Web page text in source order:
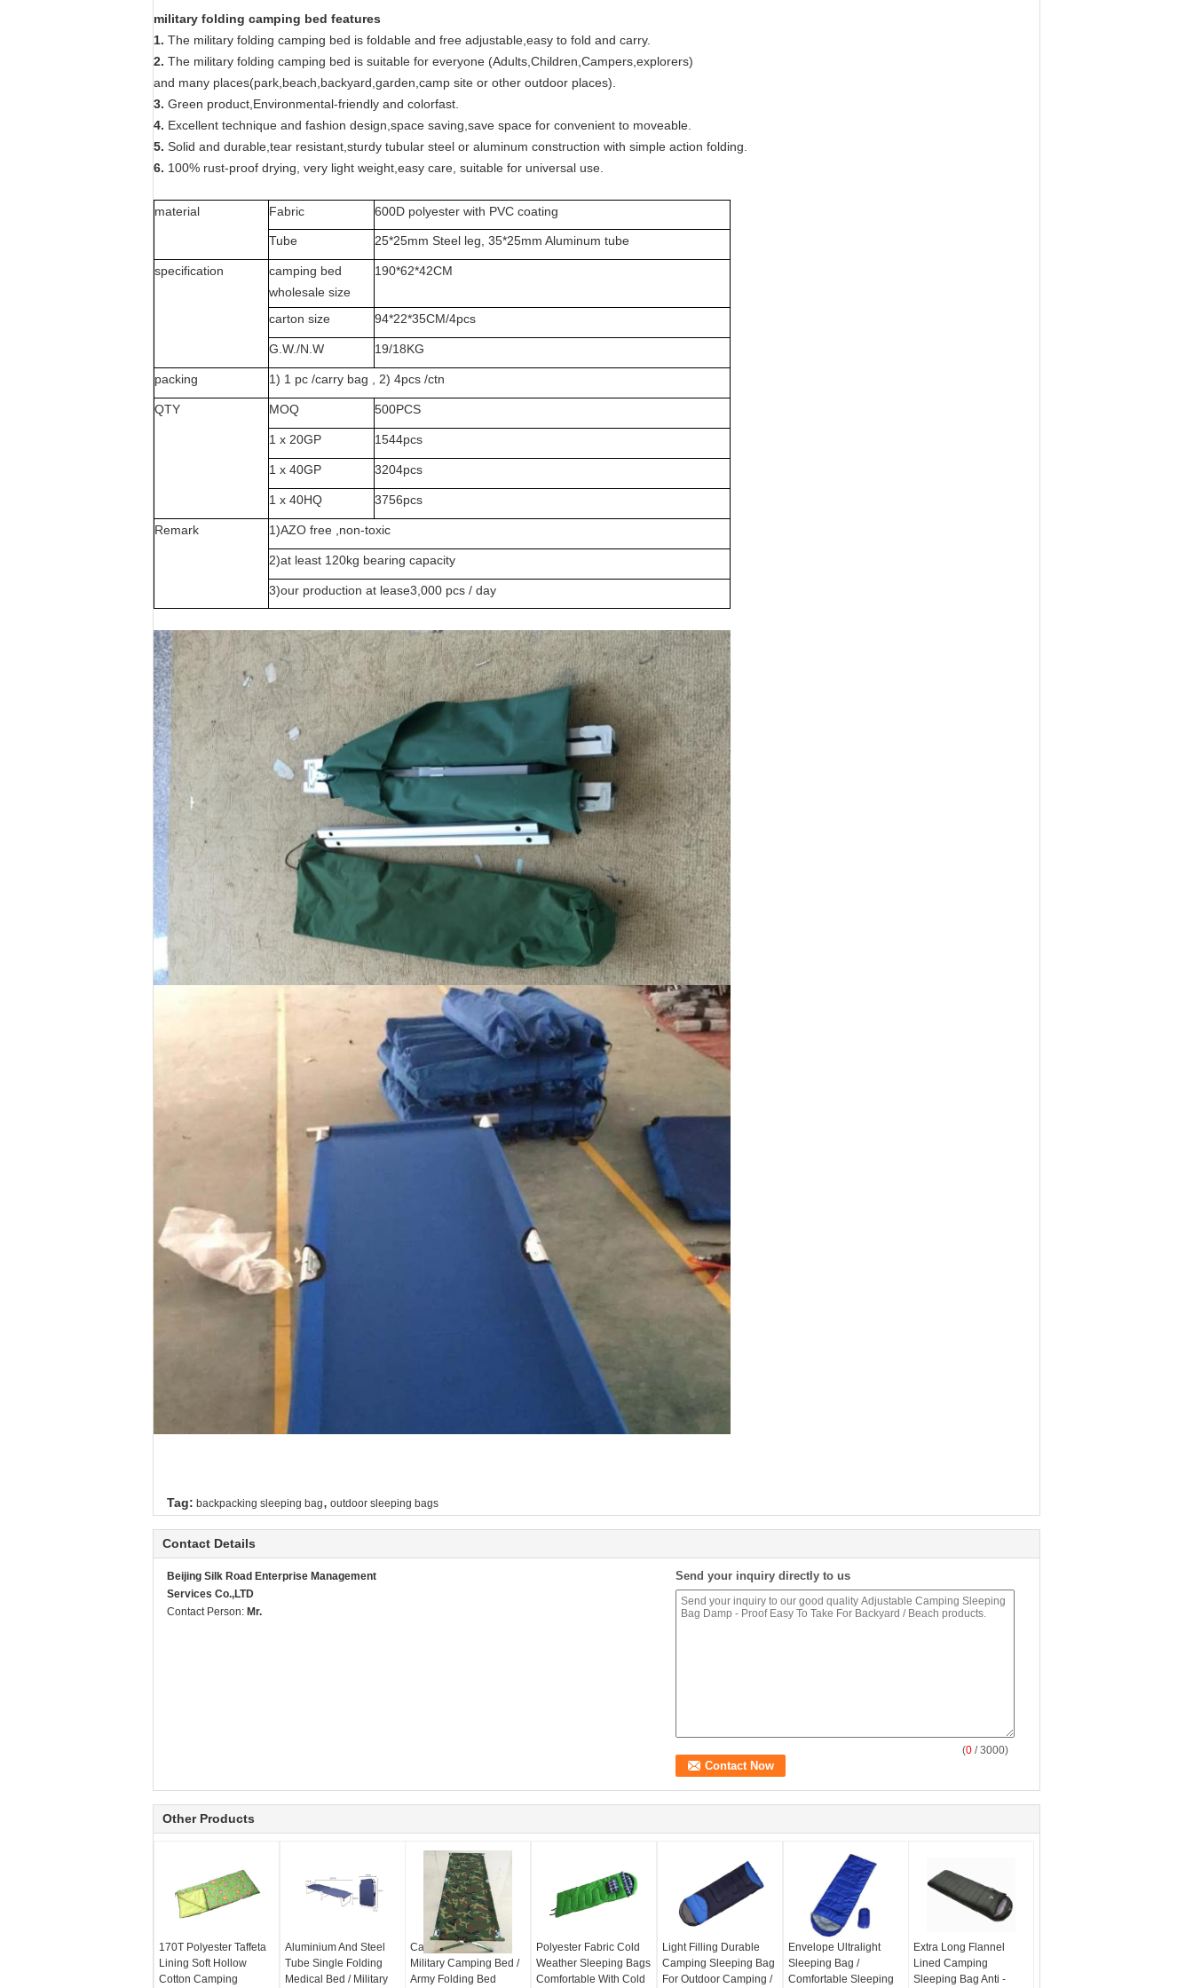
military folding camping bed features
1. The military folding camping bed is foldable and free adjustable,easy to fold and carry.
2. The military folding camping bed is suitable for everyone (Adults,Children,Campers,explorers)
and many places(park,beach,backyard,garden,camp site or other outdoor places).
3. Green product,Environmental-friendly and colorfast.
4. Excellent technique and fashion design,space saving,save space for convenient to moveable.
5. Solid and durable,tear resistant,sturdy tubular steel or aluminum construction with simple action folding.
6. 100% rust-proof drying, very light weight,easy care, suitable for universal use.
material Fabric 600D polyester with PVC coating
Tube 25*25mm Steel leg, 35*25mm Aluminum tube
specification
camping bed
wholesale size
190*62*42CM
carton size 94*22*35CM/4pcs
G.W./N.W 19/18KG
packing 1) 1 pc /carry bag , 2) 4pcs /ctn
QTY MOQ 500PCS
1 x 20GP 1544pcs
1 x 40GP 3204pcs
1 x 40HQ 3756pcs
Remark 1)AZO free ,non-toxic
2)at least 120kg bearing capacity
3)our production at lease3,000 pcs / day
Tag: backpacking sleeping bag, outdoor sleeping bags
Contact Details
Beijing Silk Road Enterprise Management
Services Co.,LTD
Contact Person: Mr.
Send your inquiry directly to us
(0 / 3000)
Other Products
170T Polyester Taffeta
Lining Soft Hollow
Cotton Camping
Aluminium And Steel
Tube Single Folding
Medical Bed / Military
Camouflage Portable
Military Camping Bed /
Army Folding Bed
Polyester Fabric Cold
Weather Sleeping Bags
Comfortable With Cold
Light Filling Durable
Camping Sleeping Bag
For Outdoor Camping /
Envelope Ultralight
Sleeping Bag /
Comfortable Sleeping
Extra Long Flannel
Lined Camping
Sleeping Bag Anti -